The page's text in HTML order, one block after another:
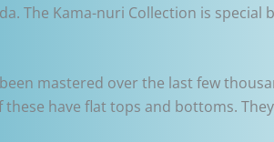
The Kama-nuri Collection is special
mastered over the last few
have flat tops and bottoms.